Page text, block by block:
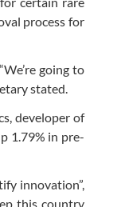
process for
going to
stated.
developer of
1.79% in pre-
innovation”,
this country